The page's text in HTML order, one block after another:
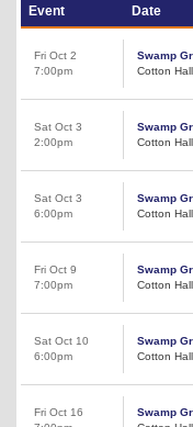
Event Date
Fri Oct 2
7:00pm
Swamp
Cotton
Sat Oct 3
2:00pm
Swamp
Cotton
Sat Oct 3
6:00pm
Swamp
Cotton
Fri Oct 9
7:00pm
Swamp
Cotton
Sat Oct 10
6:00pm
Swamp
Cotton
Fri Oct 16
Swamp